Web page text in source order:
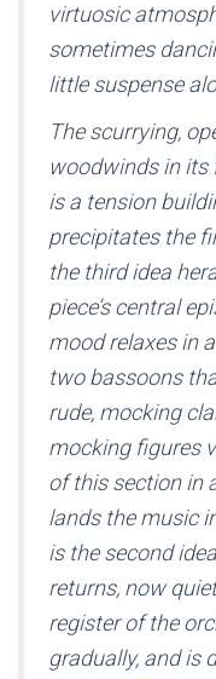
virtuosic
sometimes
little suspense
The scurrying,
woodwinds in its
is a tension
precipitates the
the third idea
piece’s central
mood relaxes in
two bassoons
rude, mocking
mocking figures
of this section in
lands the music
is the second
returns, now
register of the
gradually, and is